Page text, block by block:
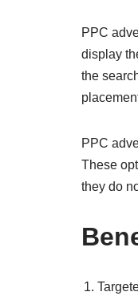
PPC
display
the
PPC
These
they do